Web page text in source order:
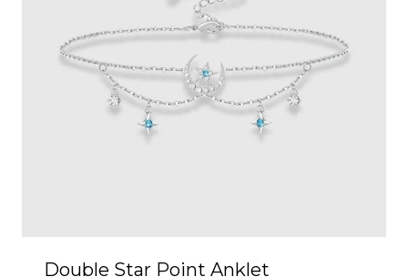
Double Star Point Anklet